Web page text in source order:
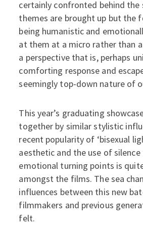
certainly confronted behind the
themes are brought up but the
being humanistic and
at them at a micro rather than a
a perspective that is, perhaps
comforting response and
seemingly top-down nature of
This year’s graduating
together by similar stylistic
recent popularity of ‘bisexual
aesthetic and the use of
emotional turning points is
amongst the films. The sea
influences between this new
filmmakers and previous
felt.